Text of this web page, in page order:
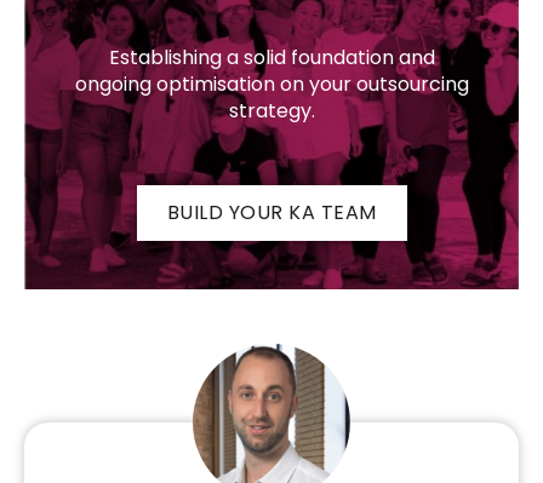
Establishing a solid foundation and
ongoing optimisation on your outsourcing
strategy.
BUILD YOUR KA TEAM